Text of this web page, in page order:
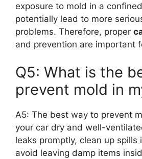
exposure to mold in a
potentially lead to more
problems. Therefore, proper
and prevention are important
Q5: What is the
prevent mold in
A5: The best way to prevent
your car dry and well-
leaks promptly, clean up spills
avoid leaving damp items